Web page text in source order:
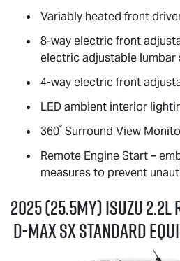
Variably heated front
8-way electric front
electric adjustable lumbar
4-way electric front
LED ambient interior
360° Surround View
Remote Engine Start –
measures to prevent
2025 (25.5MY) Isuzu 2.2L
D-MAXSX standard